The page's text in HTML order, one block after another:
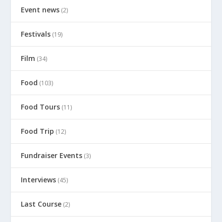
Event news (2)
Festivals (19)
Film (34)
Food (103)
Food Tours (11)
Food Trip (12)
Fundraiser Events (3)
Interviews (45)
Last Course (2)